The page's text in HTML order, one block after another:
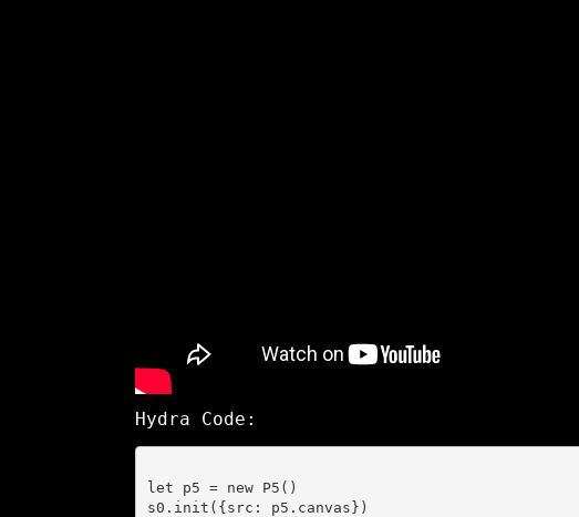
Hydra Code:
let p5 = new P5()
s0.init({src: p5.canvas})